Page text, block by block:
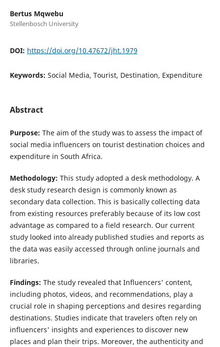
Bertus Mqwebu
Stellenbosch University
DOI: https://doi.org/10.47672/jht.1979
Keywords: Social Media, Tourist, Destination, Expenditure
Abstract
Purpose: The aim of the study was to assess the impact of
social media influencers on tourist destination choices and
expenditure in South Africa.
Methodology: This study adopted a desk methodology. A
desk study research design is commonly known as
secondary data collection. This is basically collecting data
from existing resources preferably because of its low cost
advantage as compared to a field research. Our current
study looked into already published studies and reports as
the data was easily accessed through online journals and
libraries.
Findings: The study revealed that Influencers' content,
including photos, videos, and recommendations, play a
crucial role in shaping perceptions and desires regarding
destinations. Studies indicate that travelers often rely on
influencers' insights and experiences to discover new
places and plan their trips. Moreover, the authenticity and